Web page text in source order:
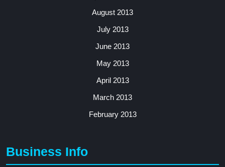
August 2013
July 2013
June 2013
May 2013
April 2013
March 2013
February 2013
Business Info